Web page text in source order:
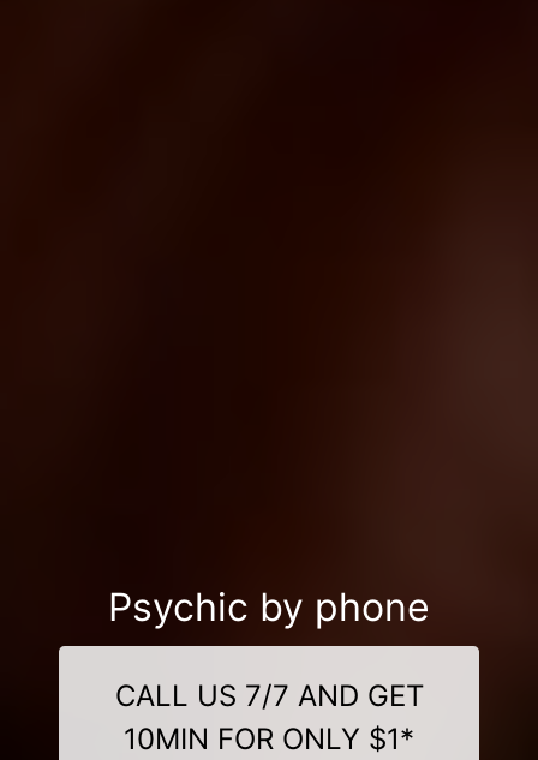
Psychic by phone
CALL US 7/7 AND GET
10MIN FOR ONLY $1*